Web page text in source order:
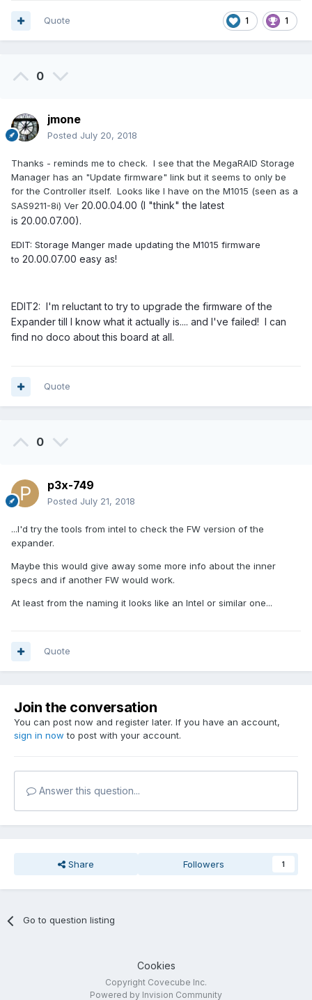
1 1
Quote
0
jmone
Posted July 20, 2018
Thanks - reminds me to check. I see that the MegaRAID Storage
Manager has an "Update firmware" link but it seems to only be
for the Controller itself. Looks like I have on the M1015 (seen as a
SAS9211-8i) Ver 20.00.04.00 (I "think" the latest
is 20.00.07.00).
EDIT: Storage Manger made updating the M1015 firmware
to 20.00.07.00 easy as!
EDIT2: I'm reluctant to try to upgrade the firmware of the
Expander till I know what it actually is.... and I've failed! I can
find no doco about this board at all.
Quote
0
p3x-749
Posted July 21, 2018
...I'd try the tools from intel to check the FW version of the
expander.
Maybe this would give away some more info about the inner
specs and if another FW would work.
At least from the naming it looks like an Intel or similar one...
Quote
Join the conversation
You can post now and register later. If you have an account,
sign in now to post with your account.
Answer this question...
Share Followers 1
Go to question listing
Cookies
Copyright Covecube Inc.
Powered by Invision Community